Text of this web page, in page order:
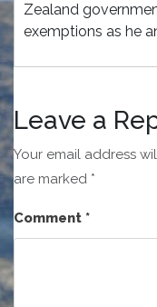
Zealand
exemptions as he
Leave a
Your email address
are marked *
Comment *